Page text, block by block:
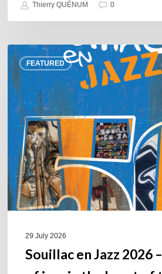
Thierry QUÉNUM 0
FEATURED
Souillac
en
Jazz
2026
–
Three
days
of
jazz
in
the
29 July 2026
Souillac en Jazz 2026